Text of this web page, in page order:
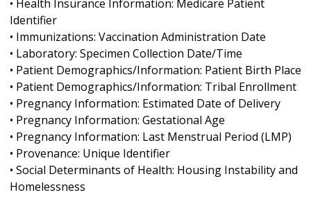
• Health Insurance Information: Medicare Patient
Identifier
• Immunizations: Vaccination Administration Date
• Laboratory: Specimen Collection Date/Time
• Patient Demographics/Information: Patient Birth Place
• Patient Demographics/Information: Tribal Enrollment
• Pregnancy Information: Estimated Date of Delivery
• Pregnancy Information: Gestational Age
• Pregnancy Information: Last Menstrual Period (LMP)
• Provenance: Unique Identifier
• Social Determinants of Health: Housing Instability and
Homelessness